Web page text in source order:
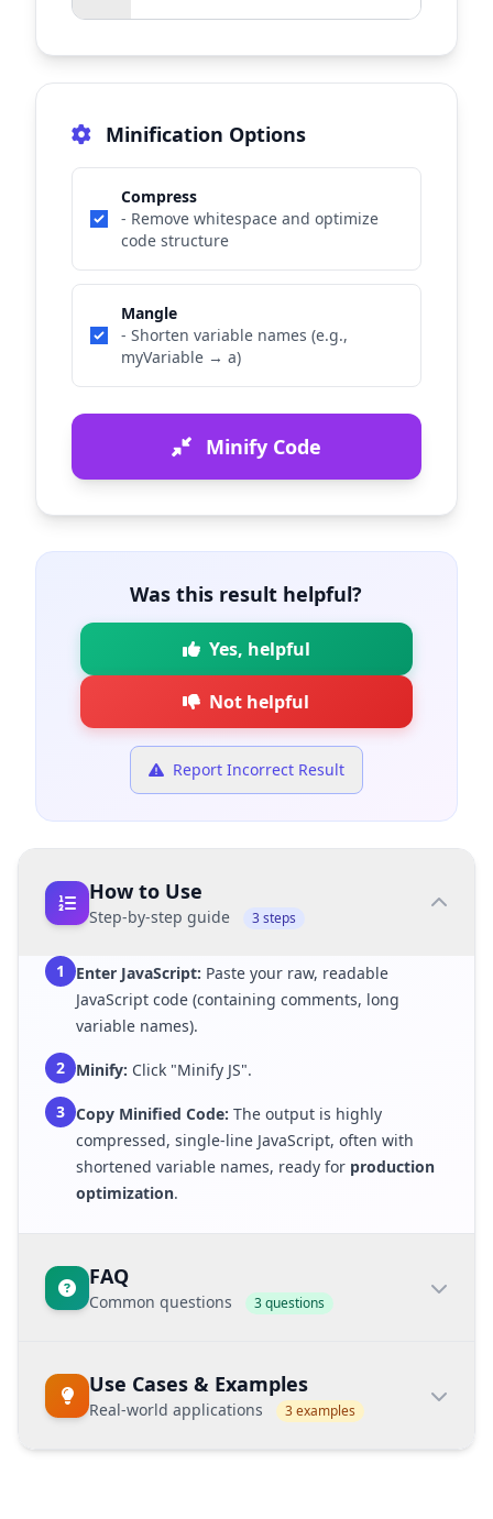
Minification Options
Compress
- Remove whitespace and optimize
code structure
Mangle
- Shorten variable names (e.g.,
myVariable → a)
Minify Code
Was this result helpful?
Yes, helpful
Not helpful
Report Incorrect Result
How to Use
Step-by-step guide 3 steps
1 Enter JavaScript: Paste your raw, readable
JavaScript code (containing comments, long
variable names).
2 Minify: Click "Minify JS".
3 Copy Minified Code: The output is highly
compressed, single-line JavaScript, often with
shortened variable names, ready for production
optimization.
FAQ
Common questions 3 questions
What is the benefit of JS minification?
JS minificationsignificantly reduces the file
size, making script files download faster. This
Use Cases & Examples
Real-world applications 3 examples